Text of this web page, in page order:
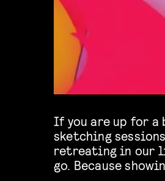
If you are up for
sketching
retreating in our
go. Because